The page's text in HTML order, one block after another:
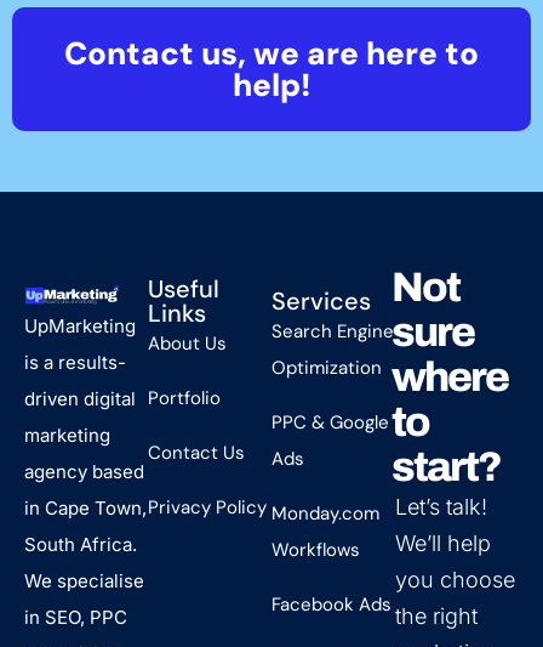
Contact us, we are here to
help!
UpMarketing
is a results-
driven digital
marketing
agency based
in Cape Town,
South Africa.
We specialise
in SEO, PPC
Useful
Links
About Us
Portfolio
Contact Us
Privacy Policy
Services
Search Engine
Optimization
PPC & Google
Ads
Monday.com
Workflows
Facebook Ads
Not
sure
where
to
start?
Let’s talk!
We’ll help
you choose
the right